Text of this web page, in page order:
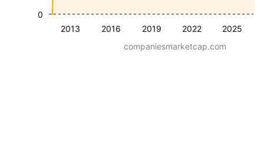
2013 2016 2019 2022 2025
0
companiesmarketcap.com